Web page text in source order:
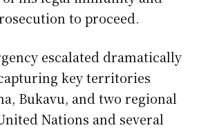
to proceed.
escalated dramatically
key territories
Bukavu, and two regional
Nations and several